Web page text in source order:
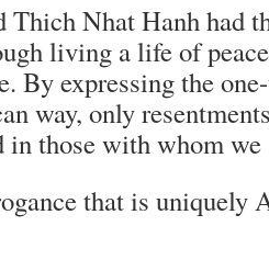
Thich Nhat Hanh had
living a life of
By expressing the
way, only
in those with whom we
that is uniquely